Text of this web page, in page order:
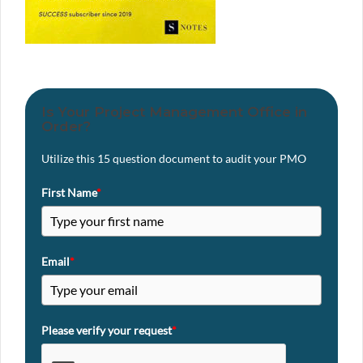
Is Your Project Management Office in
Order?
Utilize this 15 question document to audit your PMO
First Name*
Email*
Please verify your request*